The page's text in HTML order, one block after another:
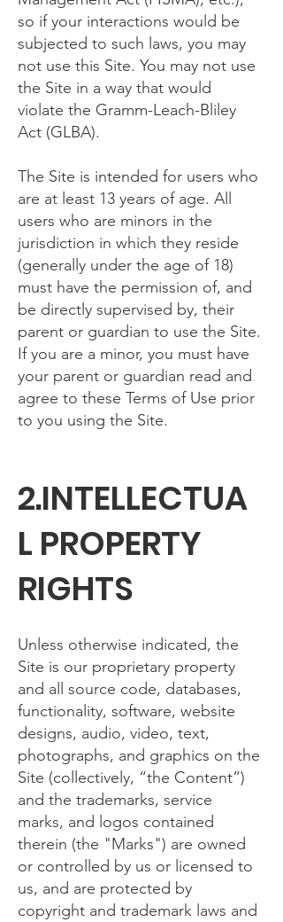
so if your interactions would be
subjected to such laws, you may
not use this Site. You may not use
the Site in a way that would
violate the Gramm-Leach-Bliley
Act (GLBA).
The Site is intended for users who
are at least 13 years of age. All
users who are minors in the
jurisdiction in which they reside
(generally under the age of 18)
must have the permission of, and
be directly supervised by, their
parent or guardian to use the Site.
If you are a minor, you must have
your parent or guardian read and
agree to these Terms of Use prior
to you using the Site.
2.INTELLECTUA
L PROPERTY
RIGHTS
Unless otherwise indicated, the
Site is our proprietary property
and all source code, databases,
functionality, software, website
designs, audio, video, text,
photographs, and graphics on the
Site (collectively, “the Content”)
and the trademarks, service
marks, and logos contained
therein (the "Marks") are owned
or controlled by us or licensed to
us, and are protected by
copyright and trademark laws and